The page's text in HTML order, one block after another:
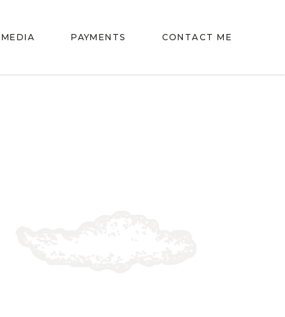
MEDIA PAYMENTS CONTACT ME